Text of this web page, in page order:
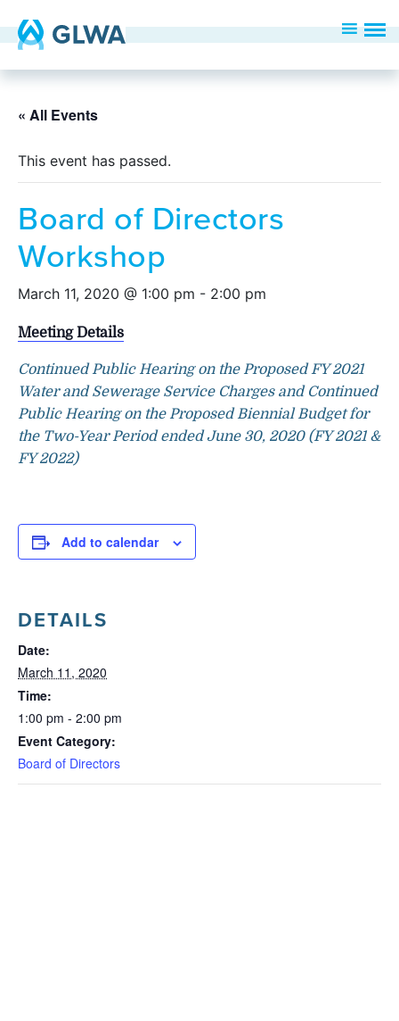
« All Events
This event has passed.
Board of Directors
Workshop
March 11, 2020 @ 1:00 pm - 2:00 pm
Meeting Details
Continued Public Hearing on the Proposed FY 2021
Water and Sewerage Service Charges and Continued
Public Hearing on the Proposed Biennial Budget for
the Two-Year Period ended June 30, 2020 (FY 2021 &
FY 2022)
Add to calendar
DETAILS
Date:
March 11, 2020
Time:
1:00 pm - 2:00 pm
Event Category:
Board of Directors